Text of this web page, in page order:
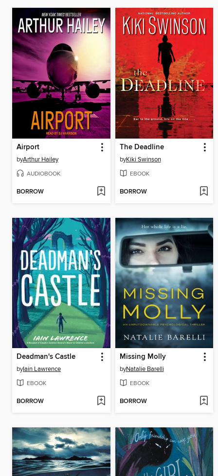
Airport
byArthur Hailey
AUDIOBOOK
BORROW
The Deadline
byKiki Swinson
EBOOK
BORROW
Deadman's Castle
byIain Lawrence
EBOOK
BORROW
Missing Molly
byNatalie Barelli
EBOOK
BORROW